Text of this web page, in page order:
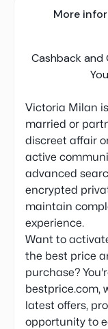
More
Cashback and
Victoria Milan
married or
discreet affair
active
advanced
encrypted
maintain
experience.
Want to
the best price
purchase?
bestprice.com,
latest offers,
opportunity to